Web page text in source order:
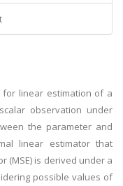
linear estimation of a
observation under
the parameter and
linear estimator that
(MSE) is derived under a
possible values of